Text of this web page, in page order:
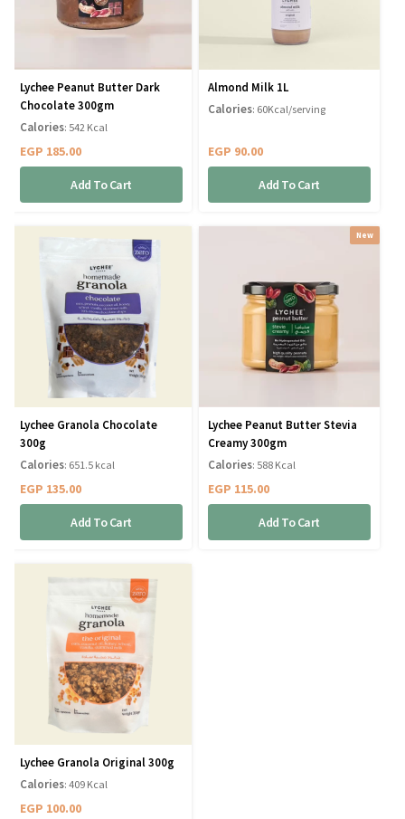
Lychee Peanut Butter Dark
Chocolate 300gm
EGP 185.00
Add To Cart
Calories: 542 Kcal
Almond Milk 1L
EGP 90.00
Add To Cart
Calories: 60Kcal/serving
Lychee Granola Chocolate
300g
EGP 135.00
Add To Cart
Calories: 651.5 kcal
New
Lychee Peanut Butter Stevia
Creamy 300gm
EGP 115.00
Add To Cart
Calories: 588 Kcal
Lychee Granola Original 300g
EGP 100.00
Calories: 409 Kcal